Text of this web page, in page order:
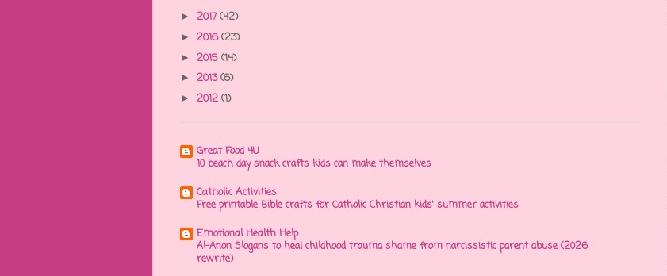
► 2017 (42)
► 2016(23)
► 2015 (14)
► 2013(6)
► 2012 (1)
Great Food 4U
10 beach day snack crafts kids can make themselves
Catholic Activities
Free printable Bible crafts for Catholic Christian kids' summer activities
Emotional Health Help
Al-Anon Slogans to heal childhood trauma shame from narcissistic parent abuse (2026
rewrite)